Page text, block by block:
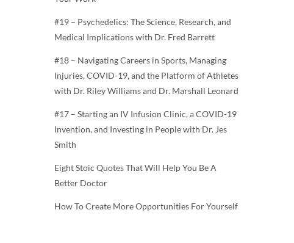
#19 – Psychedelics: The Science, Research, and
Medical Implications with Dr. Fred Barrett
#18 – Navigating Careers in Sports, Managing
Injuries, COVID-19, and the Platform of Athletes
with Dr. Riley Williams and Dr. Marshall Leonard
#17 – Starting an IV Infusion Clinic, a COVID-19
Invention, and Investing in People with Dr. Jes
Smith
Eight Stoic Quotes That Will Help You Be A
Better Doctor
How To Create More Opportunities For Yourself